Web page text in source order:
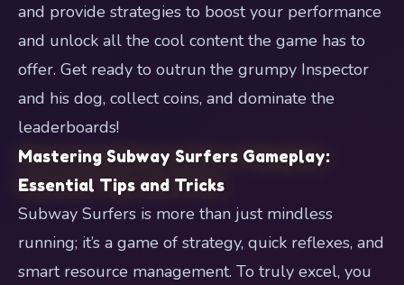
and provide strategies to boost your performance
and unlock all the cool content the game has to
offer. Get ready to outrun the grumpy Inspector
and his dog, collect coins, and dominate the
leaderboards!
Mastering Subway Surfers Gameplay:
Essential Tips and Tricks
Subway Surfers is more than just mindless
running; it’s a game of strategy, quick reflexes, and
smart resource management. To truly excel, you